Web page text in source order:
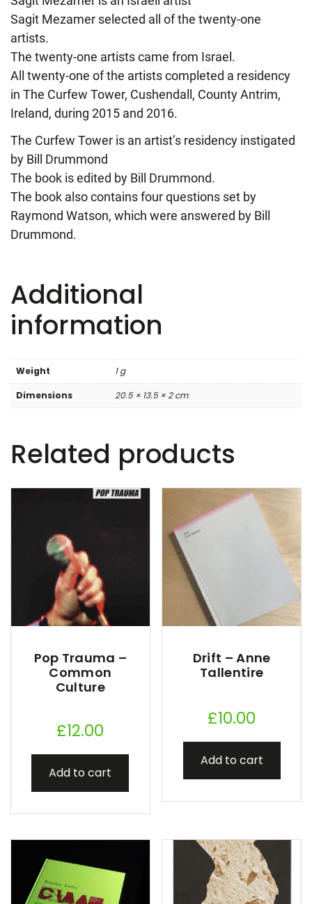
Sagit Mezamer selected all of the twenty-one
artists.
The twenty-one artists came from Israel.
All twenty-one of the artists completed a residency
in The Curfew Tower, Cushendall, County Antrim,
Ireland, during 2015 and 2016.
The Curfew Tower is an artist’s residency instigated
by Bill Drummond
The book is edited by Bill Drummond.
The book also contains four questions set by
Raymond Watson, which were answered by Bill
Drummond.
Additional
information
Weight 1 g
Dimensions 20.5 × 13.5 × 2 cm
Related products
Pop Trauma –
Common
Culture
£12.00
Add to cart
Drift – Anne
Tallentire
£10.00
Add to cart